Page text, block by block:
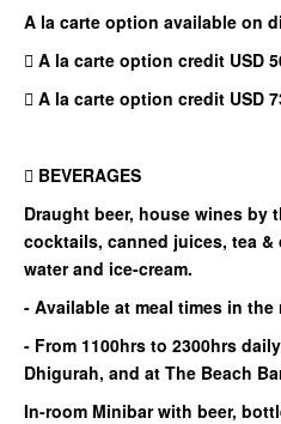
A la carte option available on
 A la carte option credit USD
 A la carte option credit USD
 BEVERAGES
Draught beer, house wines by
cocktails, canned juices, tea
water and ice-cream.
- Available at meal times in the
- From 1100hrs to 2300hrs
Dhigurah, and at The Beach
In-room Minibar with beer,